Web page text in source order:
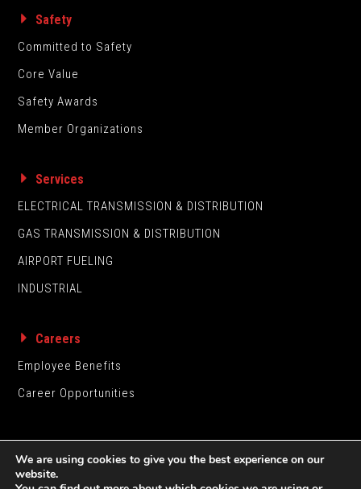
Safety
Committed to Safety
Core Value
Safety Awards
Member Organizations
Services
ELECTRICAL TRANSMISSION & DISTRIBUTION
GAS TRANSMISSION & DISTRIBUTION
AIRPORT FUELING
INDUSTRIAL
Careers
Employee Benefits
Career Opportunities
We are using cookies to give you the best experience on our
website.